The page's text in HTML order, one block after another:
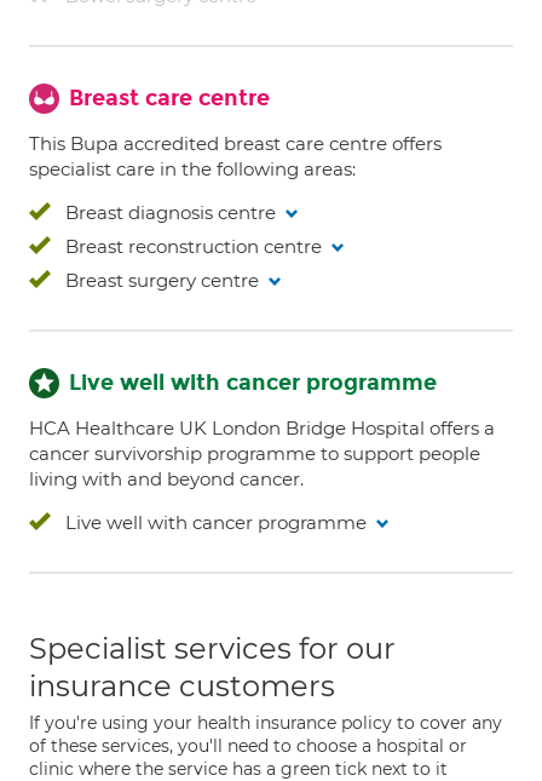
Breast care centre
This Bupa accredited breast care centre offers
specialist care in the following areas:
Breast diagnosis centre
Breast reconstruction centre
Breast surgery centre
Live well with cancer programme
HCA Healthcare UK London Bridge Hospital offers a
cancer survivorship programme to support people
living with and beyond cancer.
Live well with cancer programme
Specialist services for our
insurance customers
If you're using your health insurance policy to cover any
of these services, you'll need to choose a hospital or
clinic where the service has a green tick next to it